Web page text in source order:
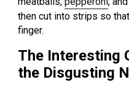
then cut into strips so
finger.
The Interesting
the Disgusting